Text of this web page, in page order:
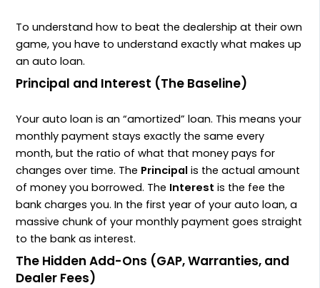
To understand how to beat the dealership at their own
game, you have to understand exactly what makes up
an auto loan.
Principal and Interest (The Baseline)
Your auto loan is an “amortized” loan. This means your
monthly payment stays exactly the same every
month, but the ratio of what that money pays for
changes over time. The Principal is the actual amount
of money you borrowed. The Interest is the fee the
bank charges you. In the first year of your auto loan, a
massive chunk of your monthly payment goes straight
to the bank as interest.
The Hidden Add-Ons (GAP, Warranties, and
Dealer Fees)